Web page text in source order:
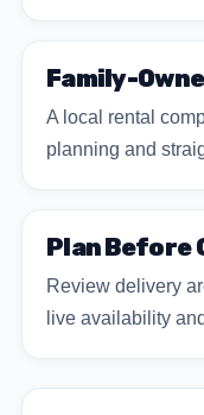
Family-
A local rental
planning and
Plan Before
Review delivery
live availability